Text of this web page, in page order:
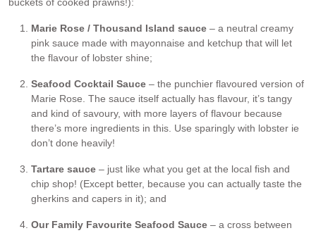
Marie Rose / Thousand Island sauce – a neutral creamy
pink sauce made with mayonnaise and ketchup that will let
the flavour of lobster shine;
Seafood Cocktail Sauce – the punchier flavoured version of
Marie Rose. The sauce itself actually has flavour, it’s tangy
and kind of savoury, with more layers of flavour because
there’s more ingredients in this. Use sparingly with lobster ie
don’t done heavily!
Tartare sauce – just like what you get at the local fish and
chip shop! (Except better, because you can actually taste the
gherkins and capers in it); and
Our Family Favourite Seafood Sauce – a cross between